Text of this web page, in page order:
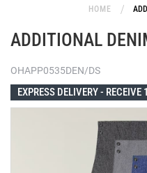
HOME
ADDITIONAL
OHAPP0535DEN/DS
EXPRESS DELIVERY -